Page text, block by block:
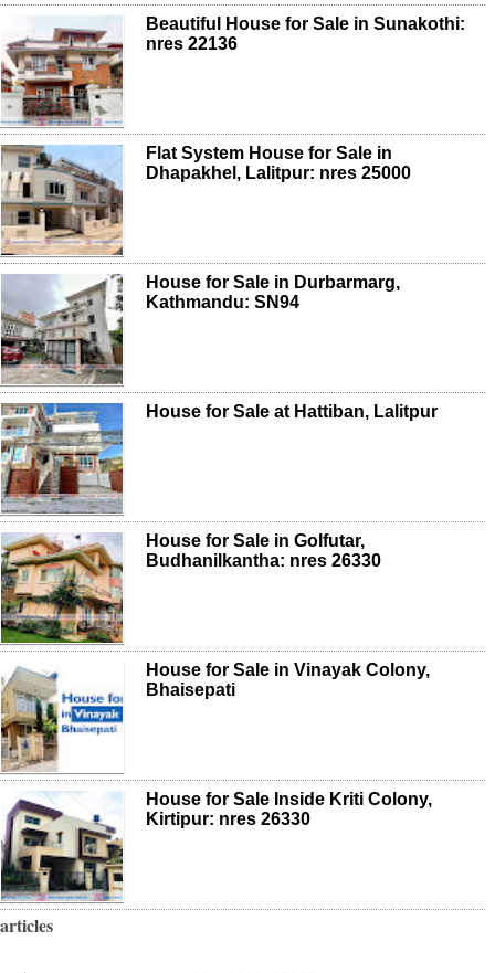
Beautiful House for Sale in Sunakothi:
nres 22136
Flat System House for Sale in
Dhapakhel, Lalitpur: nres 25000
House for Sale in Durbarmarg,
Kathmandu: SN94
House for Sale at Hattiban, Lalitpur
House for Sale in Golfutar,
Budhanilkantha: nres 26330
House for Sale in Vinayak Colony,
Bhaisepati
House for Sale Inside Kriti Colony,
Kirtipur: nres 26330
articles